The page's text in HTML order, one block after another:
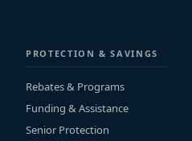
PROTECTION & SAVINGS
Rebates & Programs
Funding & Assistance
Senior Protection